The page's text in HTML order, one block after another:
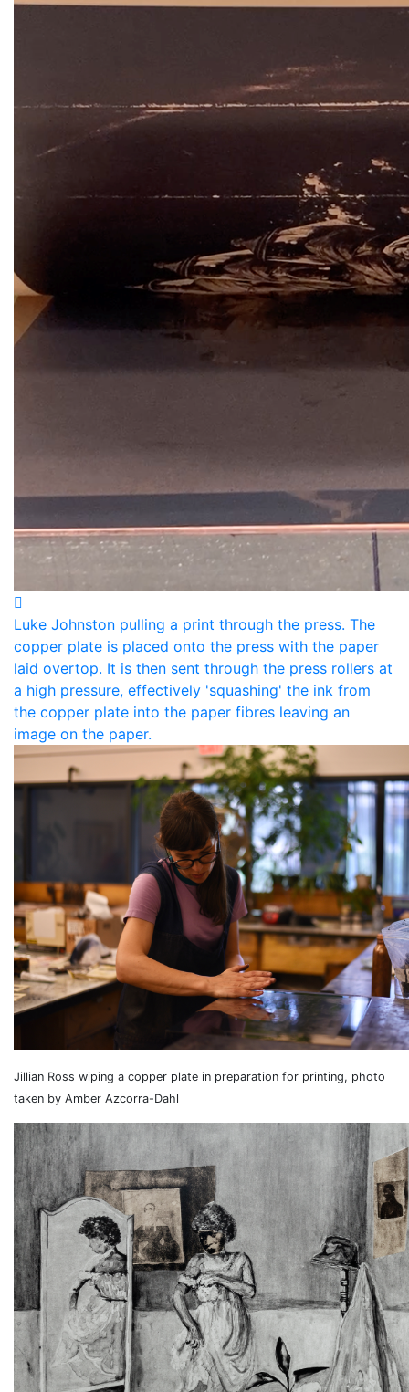
Luke Johnston pulling a print through the press. The
copper plate is placed onto the press with the paper
laid overtop. It is then sent through the press rollers at
a high pressure, effectively 'squashing' the ink from
the copper plate into the paper fibres leaving an
image on the paper.
Jillian Ross wiping a copper plate in preparation for printing, photo
taken by Amber Azcorra-Dahl